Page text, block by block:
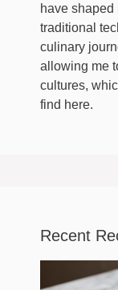
have
traditional
culinary
allowing me
cultures,
find here.
Recent